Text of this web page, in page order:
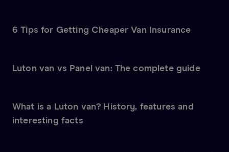
6 Tips for Getting Cheaper Van Insurance
Luton van vs Panel van: The complete guide
What is a Luton van? History, features and
interesting facts